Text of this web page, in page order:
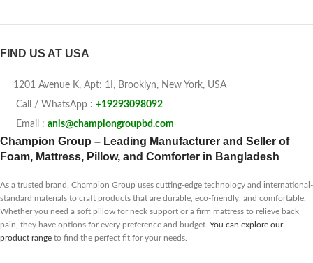
FIND US AT USA
1201 Avenue K, Apt: 1I, Brooklyn, New York, USA
Call / WhatsApp : +19293098092
Email : anis@championgroupbd.com
Champion Group – Leading Manufacturer and Seller of
Foam, Mattress, Pillow, and Comforter in Bangladesh
As a trusted brand, Champion Group uses cutting-edge technology and international-
standard materials to craft products that are durable, eco-friendly, and comfortable.
Whether you need a soft pillow for neck support or a firm mattress to relieve back
pain, they have options for every preference and budget. You can explore our
product range to find the perfect fit for your needs.